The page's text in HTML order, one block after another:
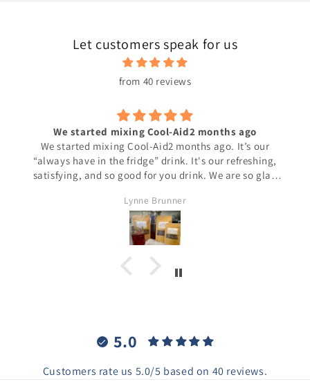
Let customers speak for us
from 40 reviews
We started mixing Cool-Aid2 months ago
We started mixing Cool-Aid2 months ago. It’s our
“always have in the fridge” drink. It's our refreshing,
satisfying, and so good for you drink. We are so glad
sweetener, it doesn’t need sweetening.
Lynne Brunner
5.0
Customers rate us 5.0/5 based on 40 reviews.